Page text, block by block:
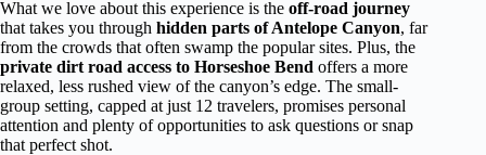
What we love about this experience is the off-road journey
that takes you through hidden parts of Antelope Canyon, far
from the crowds that often swamp the popular sites. Plus, the
private dirt road access to Horseshoe Bend offers a more
relaxed, less rushed view of the canyon’s edge. The small-
group setting, capped at just 12 travelers, promises personal
attention and plenty of opportunities to ask questions or snap
that perfect shot.